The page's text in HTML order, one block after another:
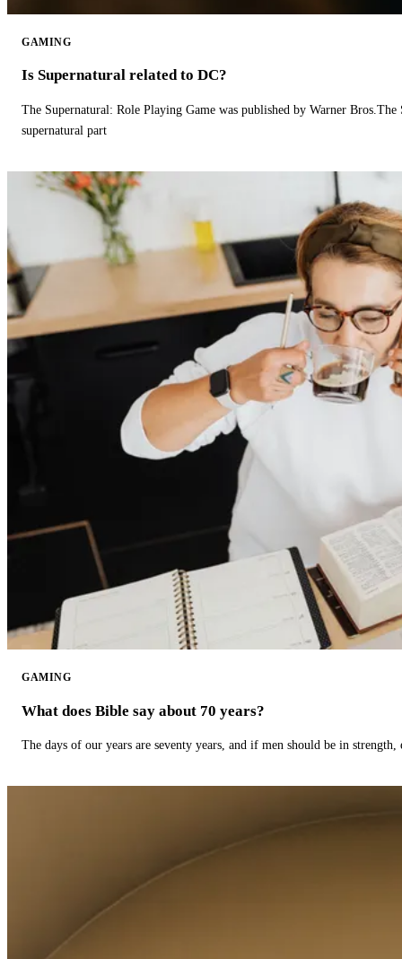
GAMING
Is Supernatural related to DC?
The Supernatural: Role Playing Game was published by Warner
supernatural part
GAMING
What does Bible say about 70 years?
The days of our years are seventy years, and if men should be in strength,